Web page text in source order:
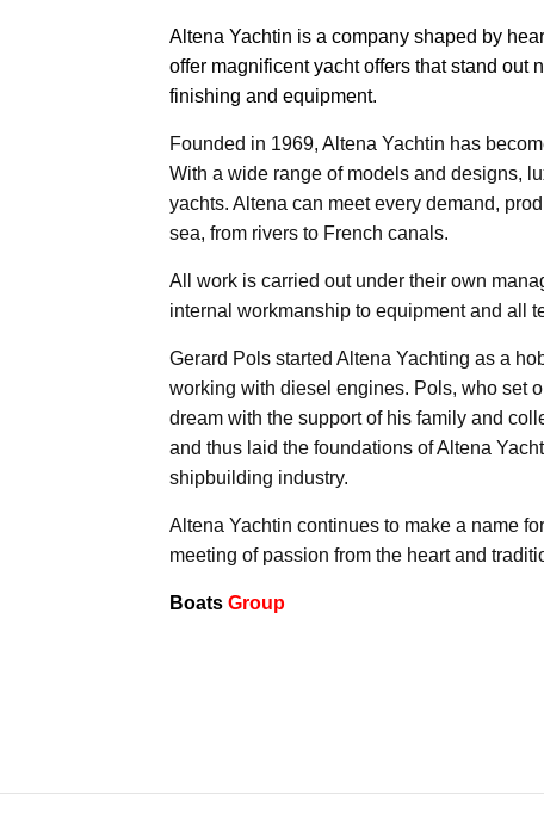
Altena Yachtin is a company shaped by
offer magnificent yacht offers that stand out
finishing and equipment.
Founded in 1969, Altena Yachtin has
With a wide range of models and designs,
yachts. Altena can meet every demand,
sea, from rivers to French canals.
All work is carried out under their own
internal workmanship to equipment and all
Gerard Pols started Altena Yachting as a
working with diesel engines. Pols, who set
dream with the support of his family and
and thus laid the foundations of Altena
shipbuilding industry.
Altena Yachtin continues to make a name
meeting of passion from the heart and
Boats Group